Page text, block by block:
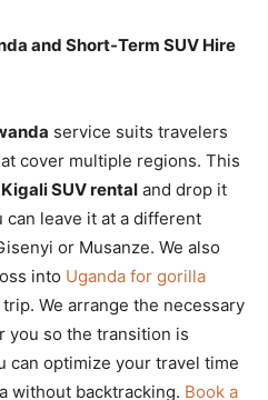
and Short-Term SUV Hire
service suits travelers
cover multiple regions. This
Kigali SUV rental and drop it
can leave it at a different
or Musanze. We also
into Uganda for gorilla
We arrange the necessary
you so the transition is
can optimize your travel time
without backtracking. Book a